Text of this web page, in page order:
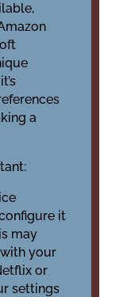
a
it
may
your
or
settings